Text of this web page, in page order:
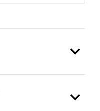
expand_more
expand_more